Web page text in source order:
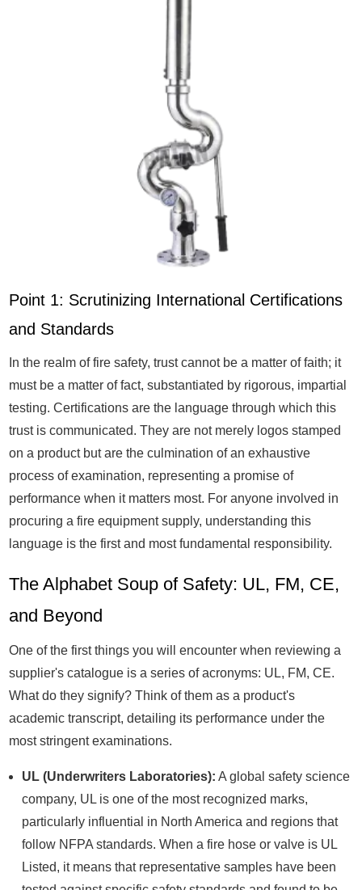
Point 1: Scrutinizing International Certifications
and Standards
In the realm of fire safety, trust cannot be a matter of faith; it
must be a matter of fact, substantiated by rigorous, impartial
testing. Certifications are the language through which this
trust is communicated. They are not merely logos stamped
on a product but are the culmination of an exhaustive
process of examination, representing a promise of
performance when it matters most. For anyone involved in
procuring a fire equipment supply, understanding this
language is the first and most fundamental responsibility.
The Alphabet Soup of Safety: UL, FM, CE,
and Beyond
One of the first things you will encounter when reviewing a
supplier's catalogue is a series of acronyms: UL, FM, CE.
What do they signify? Think of them as a product's
academic transcript, detailing its performance under the
most stringent examinations.
UL (Underwriters Laboratories): A global safety science
company, UL is one of the most recognized marks,
particularly influential in North America and regions that
follow NFPA standards. When a fire hose or valve is UL
Listed, it means that representative samples have been